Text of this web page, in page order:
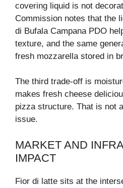
covering liquid is not
Commission notes that the
di Bufala Campana PDO
texture, and the same
fresh mozzarella stored in
The third trade-off is
makes fresh cheese
pizza structure. That is not
issue.
MARKET AND
IMPACT
Fior di latte sits at the